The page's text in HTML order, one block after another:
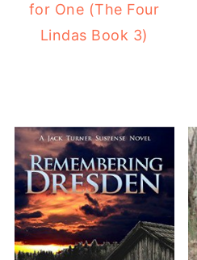
for One (The Four
Lindas Book 3)